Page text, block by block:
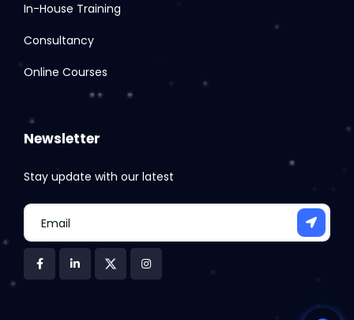
In-House Training
Consultancy
Online Courses
Newsletter
Stay update with our latest